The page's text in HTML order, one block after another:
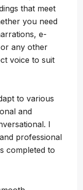
that meet
you need
e-
any other
voice to suit
to various
and
I
professional
completed to